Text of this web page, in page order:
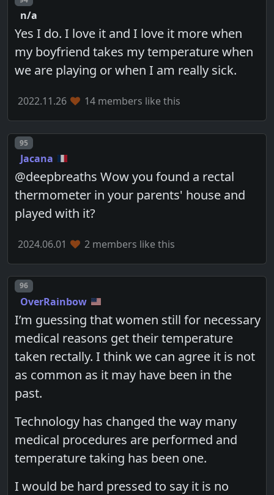
n/a
Yes I do. I love it and I love it more when
my boyfriend takes my temperature when
we are playing or when I am really sick.
2022.11.26 14 members like this
Post number
95
Jacana
@deepbreaths Wow you found a rectal
thermometer in your parents' house and
played with it?
2024.06.01 2 members like this
Post number
96
OverRainbow
I’m guessing that women still for necessary
medical reasons get their temperature
taken rectally. I think we can agree it is not
as common as it may have been in the
past.
Technology has changed the way many
medical procedures are performed and
temperature taking has been one.
I would be hard pressed to say it is no